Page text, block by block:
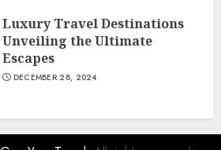
Luxury Travel Destinations
Unveiling the Ultimate
Escapes
DECEMBER 28, 2024